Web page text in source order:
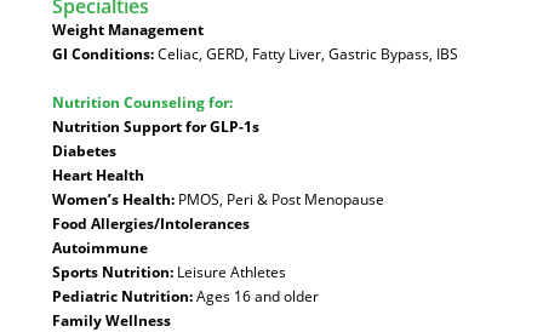
Specialties
Weight Management
GI Conditions:Celiac, GERD, Fatty Liver, Gastric Bypass, IBS
Nutrition Counseling for:
Nutrition Support for GLP-1s
Diabetes
Heart Health
Women’s Health:PMOS, Peri & Post Menopause
Food Allergies/Intolerances
Autoimmune
Sports Nutrition:Leisure Athletes
Pediatric Nutrition:Ages 16 and older
Family Wellness